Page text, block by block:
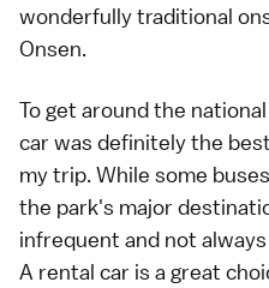
wonderfully traditional
Onsen.
To get around the
car was definitely the
my trip. While some
the park's major
infrequent and not
A rental car is a great